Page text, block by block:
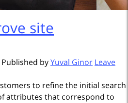
site
Published byYuval Ginor Leave
to refine the initial search
attributes that correspond to